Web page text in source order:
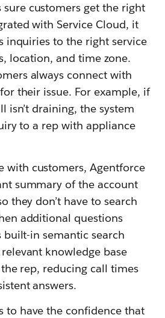
customers get the right
with Service Cloud, it
inquiries to the right service
location, and time zone.
always connect with
their issue. For example, if
isn’t draining, the system
to a rep with appliance
with customers, Agentforce
summary of the account
they don’t have to search
additional questions
built-in semantic search
knowledge base
rep, reducing call times
answers.
to have the confidence that